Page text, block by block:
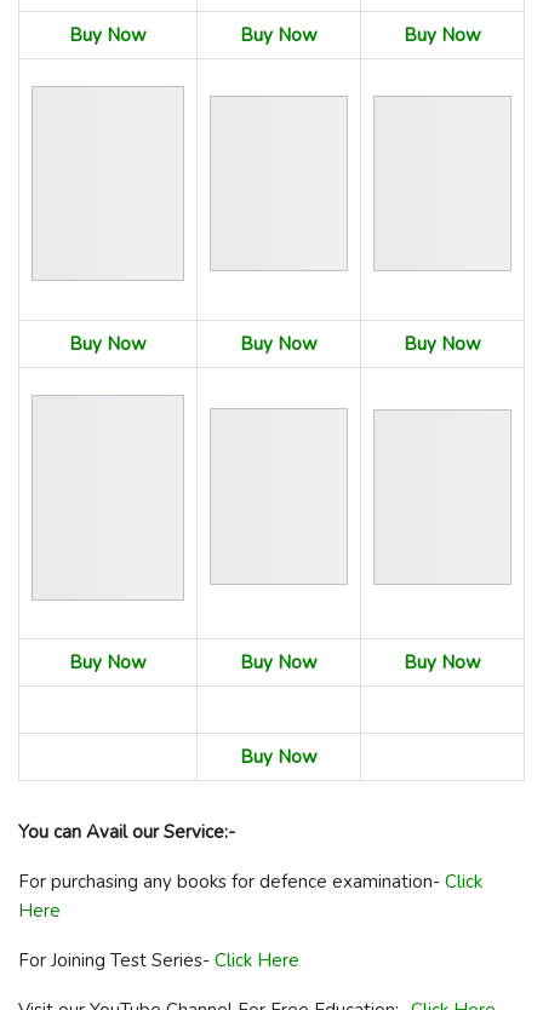
Buy Now Buy Now Buy Now
Buy Now Buy Now Buy Now
Buy Now Buy Now Buy Now
Buy Now
You can Avail our Service:-
For purchasing any books for defence examination- Click
Here
For Joining Test Series- Click Here